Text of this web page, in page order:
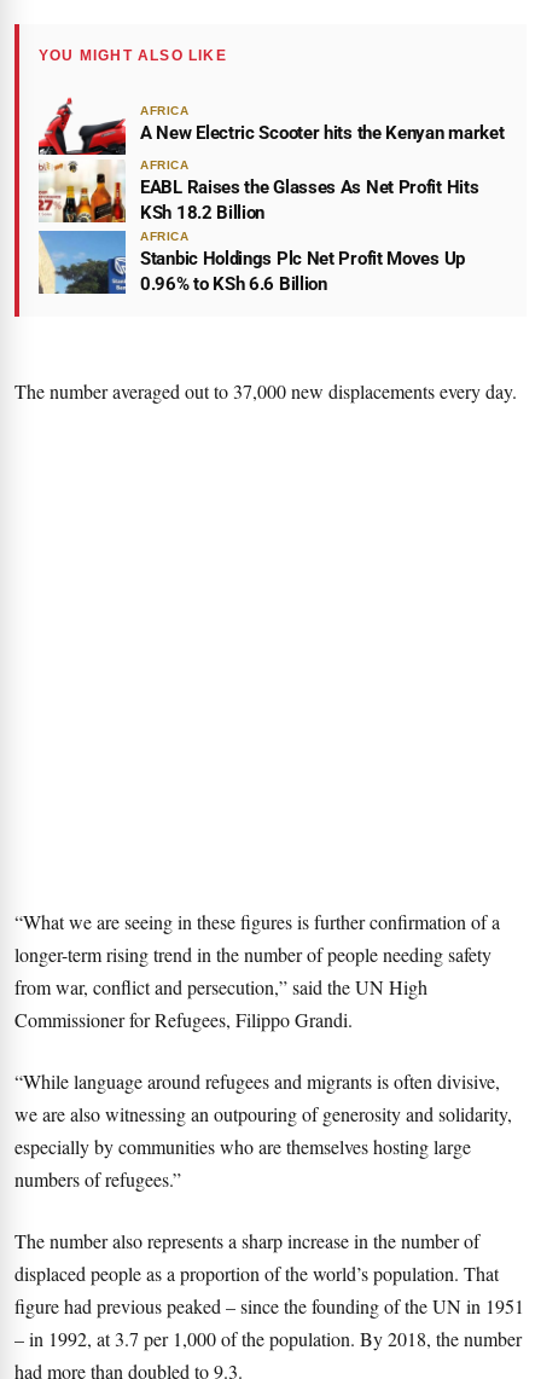
YOU MIGHT ALSO LIKE
AFRICA
A New Electric Scooter hits the Kenyan market
AFRICA
EABL Raises the Glasses As Net Profit Hits
KSh 18.2 Billion
AFRICA
Stanbic Holdings Plc Net Profit Moves Up
0.96% to KSh 6.6 Billion
The number averaged out to 37,000 new displacements every day.
“What we are seeing in these figures is further confirmation of a
longer-term rising trend in the number of people needing safety
from war, conflict and persecution,” said the UN High
Commissioner for Refugees, Filippo Grandi.
“While language around refugees and migrants is often divisive,
we are also witnessing an outpouring of generosity and solidarity,
especially by communities who are themselves hosting large
numbers of refugees.”
The number also represents a sharp increase in the number of
displaced people as a proportion of the world’s population. That
figure had previous peaked – since the founding of the UN in 1951
– in 1992, at 3.7 per 1,000 of the population. By 2018, the number
had more than doubled to 9.3.